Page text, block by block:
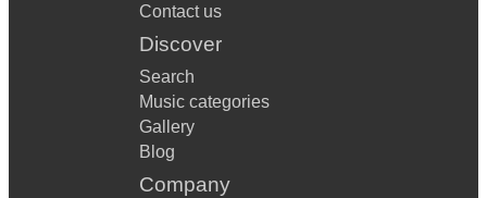
Contact us
Discover
Search
Music categories
Gallery
Blog
Company